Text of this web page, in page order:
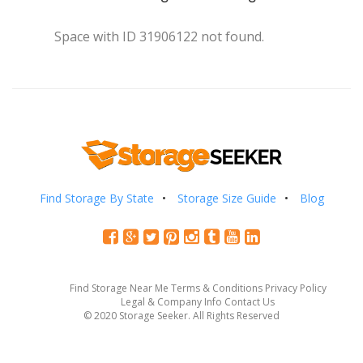
Space with ID 31906122 not found.
Find Storage By State Storage Size Guide Blog
Find Storage Near Me Terms & Conditions Privacy Policy
Legal & Company Info Contact Us
© 2020 Storage Seeker. All Rights Reserved